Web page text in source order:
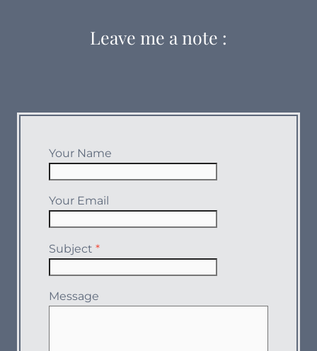
Leave me a note :
Your Name
Your Email
Subject*
Message